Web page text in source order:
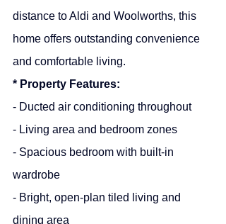
distance to Aldi and Woolworths, this
home offers outstanding convenience
and comfortable living.
* Property Features:
- Ducted air conditioning throughout
- Living area and bedroom zones
- Spacious bedroom with built-in
wardrobe
- Bright, open-plan tiled living and
dining area